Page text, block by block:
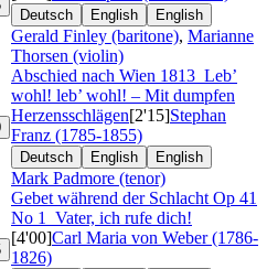
Deutsch English English
Gerald Finley (baritone), Marianne
Thorsen (violin)
Abschied nach Wien 1813 Leb’
wohl! leb’ wohl! – Mit dumpfen
Herzensschlägen[2'15]Stephan
Franz (1785-1855)
Deutsch English English
Mark Padmore (tenor)
Gebet während der Schlacht Op 41
No 1
Vater, ich rufe dich!
[4'00]Carl Maria von Weber (1786-
1826)